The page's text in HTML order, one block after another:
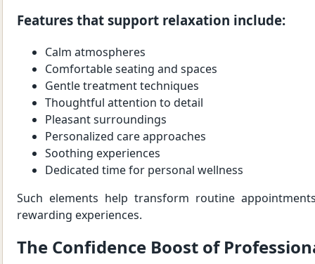
Features that support relaxation include:
Calm atmospheres
Comfortable seating and spaces
Gentle treatment techniques
Thoughtful attention to detail
Pleasant surroundings
Personalized care approaches
Soothing experiences
Dedicated time for personal wellness
Such elements help transform routine
rewarding experiences.
The Confidence Boost of